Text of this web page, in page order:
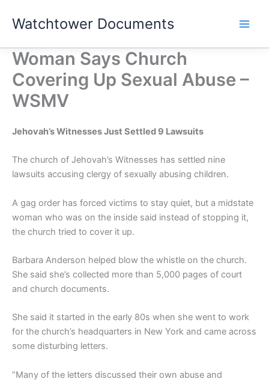
Watchtower Documents
Woman Says Church
Covering Up Sexual Abuse –
WSMV
Jehovah’s Witnesses Just Settled 9 Lawsuits
The church of Jehovah’s Witnesses has settled nine
lawsuits accusing clergy of sexually abusing children.
A gag order has forced victims to stay quiet, but a midstate
woman who was on the inside said instead of stopping it,
the church tried to cover it up.
Barbara Anderson helped blow the whistle on the church.
She said she’s collected more than 5,000 pages of court
and church documents.
She said it started in the early 80s when she went to work
for the church’s headquarters in New York and came across
some disturbing letters.
“Many of the letters discussed their own abuse and